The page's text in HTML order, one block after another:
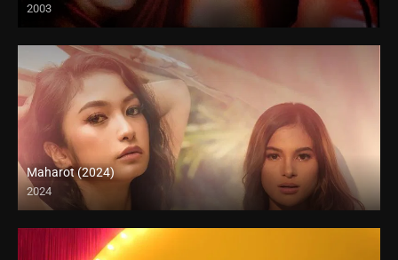
2003
SD (480p)
Maharot (2024)
2024
4K (2160p)